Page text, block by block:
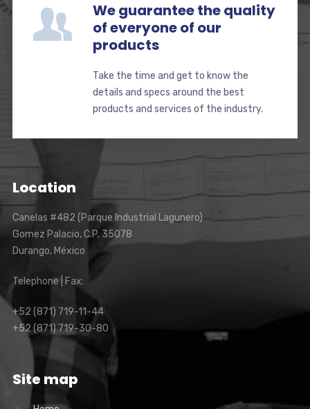
We guarantee the quality
of everyone of our
products
Take the time and get to know the
details and specs around the best
products and services of the industry.
Location
Canelas #482 (Parque Industrial Lagunero)
Gomez Palacio, C.P. 35078
Durango, México
Telephone | Fax:
+52 (871) 719-11-44
+52 (871) 719-30-80
Site map